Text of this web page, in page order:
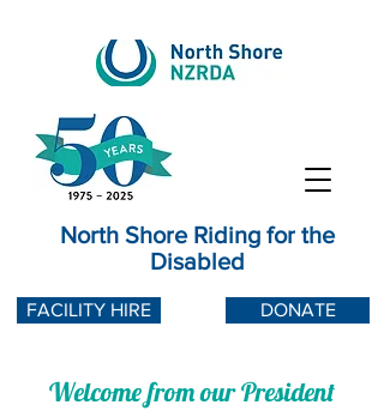
North Shore Riding for the
Disabled
DONATE
FACILITY HIRE
Welcome from our President